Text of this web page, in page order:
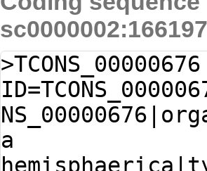
C
>TCONS_00000676
a